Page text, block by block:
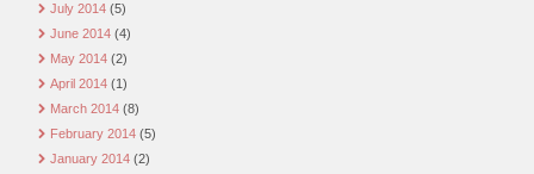
July 2014 (5)
June 2014 (4)
May 2014 (2)
April 2014 (1)
March 2014 (8)
February 2014 (5)
January 2014 (2)